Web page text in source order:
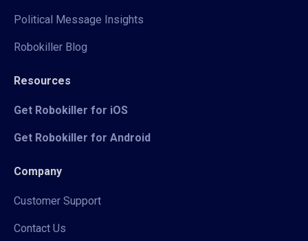
Political Message Insights
Robokiller Blog
Resources
Get Robokiller for iOS
Get Robokiller for Android
Company
Customer Support
Contact Us